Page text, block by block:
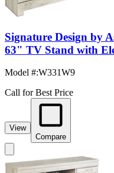
Signature Design by
63" TV Stand with
Model #:W331W9
Call for Best Price
View
Compare